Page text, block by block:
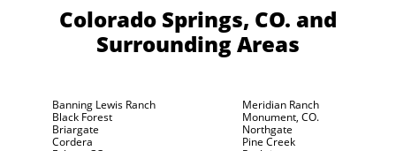
Colorado Springs, CO. and
Surrounding Areas
Banning Lewis Ranch
Black Forest
Briargate
Cordera
Meridian Ranch
Monument, CO.
Northgate
Pine Creek